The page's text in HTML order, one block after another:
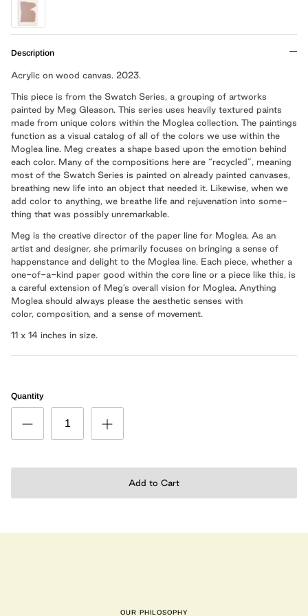
Description
Acrylic on wood canvas. 2023.
This piece is from the Swatch Series, a grouping of artworks
painted by Meg Gleason. This series uses heavily textured paints
made from unique colors within the Moglea collection. The paintings
function as a visual catalog of all of the colors we use within the
Moglea line. Meg creates a shape based upon the emotion behind
each color. Many of the compositions here are “recycled”, meaning
most of the Swatch Series is painted on already painted canvases,
breathing new life into an object that needed it. Likewise, when we
add color to anything, we breathe life and rejuvenation into some-
thing that was possibly unremarkable.
Meg is the creative director of the paper line for Moglea. As an
artist and designer, she primarily focuses on bringing a sense of
happenstance and delight to the Moglea line. Each piece, whether a
one-of-a-kind paper good within the core line or a piece like this, is
a careful extension of Meg’s overall vision for Moglea. Anything
Moglea should always please the aesthetic senses with
color, composition , and a sense of movement.
11 x 14 inches in size.
Quantity
Add to Cart
OUR PHILOSOPHY